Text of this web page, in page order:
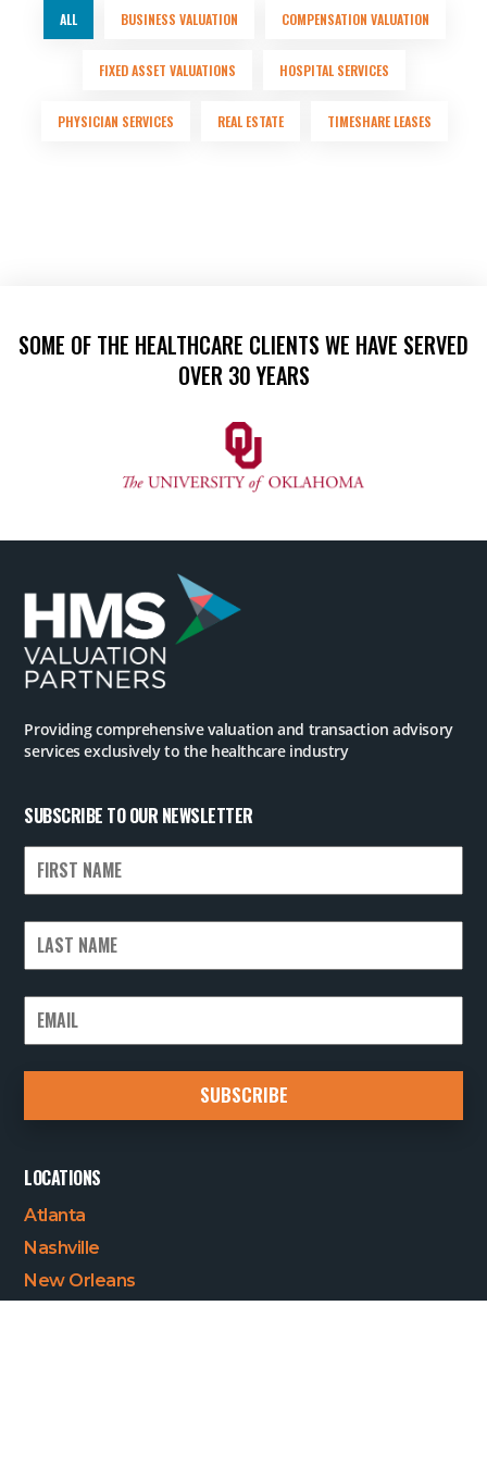
ALL BUSINESS VALUATION COMPENSATION VALUATION
FIXED ASSET VALUATIONS HOSPITAL SERVICES
PHYSICIAN SERVICES REAL ESTATE TIMESHARE LEASES
SOME OF THE HEALTHCARE CLIENTS WE HAVE SERVED
OVER 30 YEARS
Providing comprehensive valuation and transaction advisory
services exclusively to the healthcare industry
LOCATIONS
Atlanta
Nashville
New Orleans
SUBSCRIBE TO OUR NEWSLETTER